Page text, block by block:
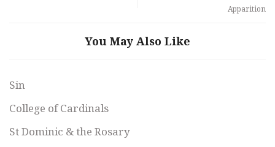
Apparition
You May Also Like
Sin
College of Cardinals
St Dominic & the Rosary